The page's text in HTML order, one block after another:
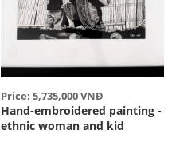
Price: 5,735,000 VNĐ
Hand-embroidered painting -
ethnic woman and kid